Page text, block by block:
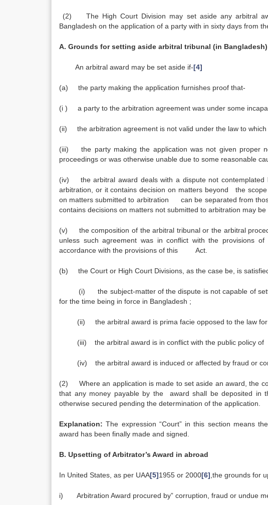
(2) The High Court Division may set aside any arbitral
Bangladesh on the application of a party with in sixty days from
A. Grounds for setting aside arbitral tribunal (in Bangladesh)
An arbitral award may be set aside if-[4]
(a) the party making the application furnishes proof that-
(i ) a party to the arbitration agreement was under some
(ii) the arbitration agreement is not valid under the law to
(iii) the party making the application was not given
proceedings or was otherwise unable due to some
(iv) the arbitral award deals with a dispute not
arbitration, or it contains decision on matters beyond the
on matters submitted to arbitration can be separated from
contains decisions on matters not submitted to arbitration may be
(v) the composition of the arbitral tribunal or the arbitral
unless such agreement was in conflict with the provisions
accordance with the provisions of this Act.
(b) the Court or High Court Divisions, as the case be, is
(i) the subject-matter of the dispute is not
for the time being in force in Bangladesh ;
(ii) the arbitral award is prima facie opposed to
(iii) the arbitral award is in conflict with the public policy of
(iv) the arbitral award is induced or affected by fraud or
(2) Where an application is made to set aside an award, the
that any money payable by the award shall be deposited in
otherwise secured pending the determination of the application.
Explanation:The expression “Court” in this section means
award has been finally made and signed.
B. Upsetting of Arbitrator’s Award in abroad
In United States, as per UAA[5]1955 or 2000[6] ,the grounds for
i) Arbitration Award procured by” corruption, fraud or undue